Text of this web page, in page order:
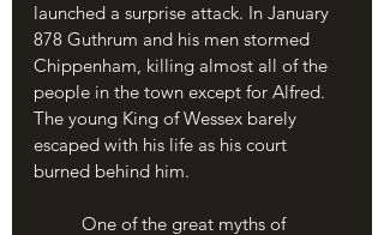
launched a surprise attack. In January
878 Guthrum and his men stormed
Chippenham, killing almost all of the
people in the town except for Alfred.
The young King of Wessex barely
escaped with his life as his court
burned behind him.